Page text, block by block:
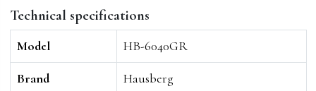
Technical specifications
Model HB-6040GR
Brand Hausberg